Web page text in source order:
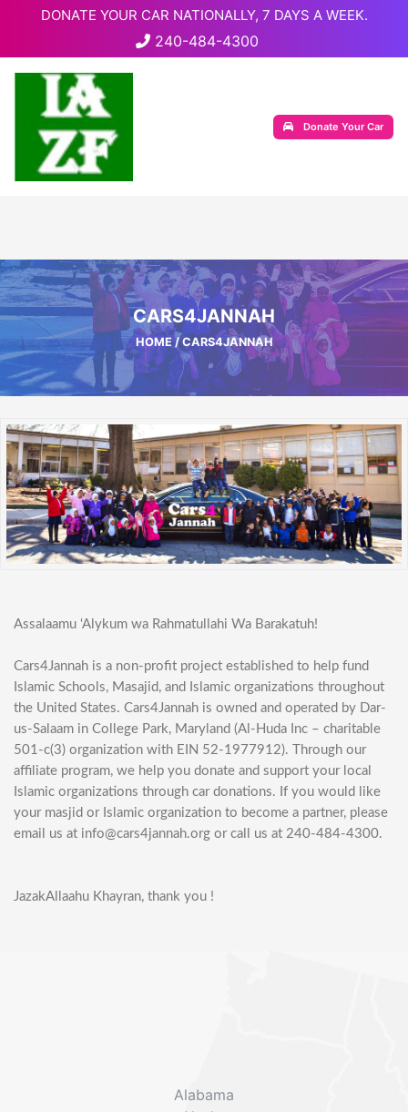
DONATE YOUR CAR NATIONALLY, 7 DAYS A WEEK.
240-484-4300
Donate Your Car
CARS4JANNAH
HOME/ CARS4JANNAH
Assalaamu ‘Alykum wa Rahmatullahi Wa Barakatuh!
Cars4Jannah is a non-profit project established to help fund
Islamic Schools, Masajid, and Islamic organizations throughout
the United States. Cars4Jannah is owned and operated by Dar-
us-Salaam in College Park, Maryland (Al-Huda Inc – charitable
501-c(3) organization with EIN 52-1977912). Through our
affiliate program, we help you donate and support your local
Islamic organizations through car donations. If you would like
your masjid or Islamic organization to become a partner, please
email us at info@cars4jannah.org or call us at 240-484-4300.
JazakAllaahu Khayran, thank you !
Alabama